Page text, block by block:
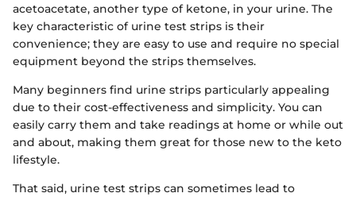
acetoacetate, another type of ketone, in your urine. The
key characteristic of urine test strips is their
convenience; they are easy to use and require no special
equipment beyond the strips themselves.
Many beginners find urine strips particularly appealing
due to their cost-effectiveness and simplicity. You can
easily carry them and take readings at home or while out
and about, making them great for those new to the keto
lifestyle.
That said, urine test strips can sometimes lead to